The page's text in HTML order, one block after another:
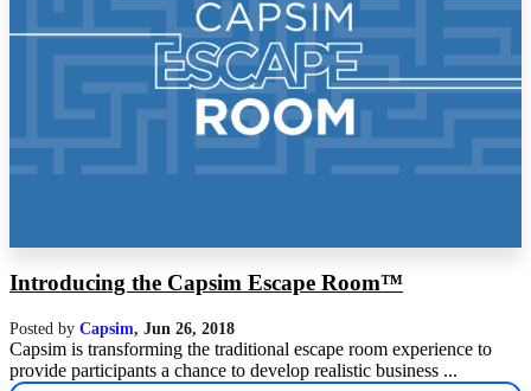
Introducing the Capsim Escape Room™
Posted by Capsim, Jun 26, 2018
Capsim is transforming the traditional escape room experience to
provide participants a chance to develop realistic business ...